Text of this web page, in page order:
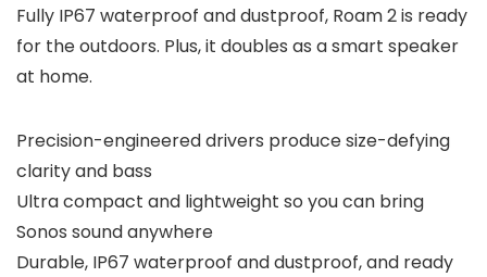
Fully IP67 waterproof and dustproof, Roam 2 is ready
for the outdoors. Plus, it doubles as a smart speaker
at home.
Precision-engineered drivers produce size-defying
clarity and bass
Ultra compact and lightweight so you can bring
Sonos sound anywhere
Durable, IP67 waterproof and dustproof, and ready